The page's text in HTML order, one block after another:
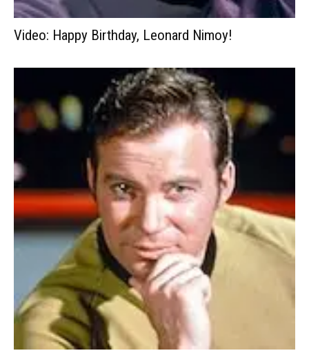
Video: Happy Birthday, Leonard Nimoy!